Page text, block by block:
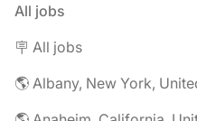
All jobs
🪧 All jobs
🌎 Albany, New York,